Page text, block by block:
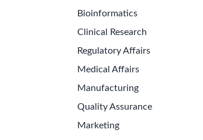
Bioinformatics
Clinical Research
Regulatory Affairs
Medical Affairs
Manufacturing
Quality Assurance
Marketing